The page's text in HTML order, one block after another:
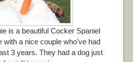
is a beautiful Cocker Spaniel
with a nice couple who've had
3 years. They had a dog just